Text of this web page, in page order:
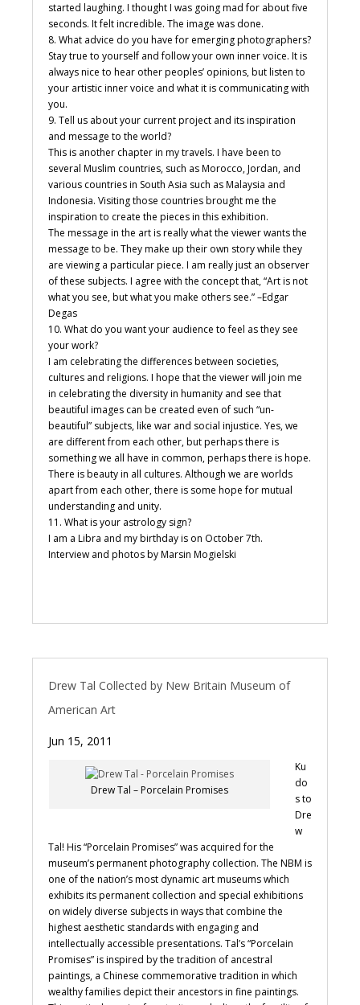
started laughing. I thought I was going mad for about five
seconds. It felt incredible. The image was done.
8. What advice do you have for emerging photographers?
Stay true to yourself and follow your own inner voice. It is
always nice to hear other peoples’ opinions, but listen to
your artistic inner voice and what it is communicating with
you.
9. Tell us about your current project and its inspiration
and message to the world?
This is another chapter in my travels. I have been to
several Muslim countries, such as Morocco, Jordan, and
various countries in South Asia such as Malaysia and
Indonesia. Visiting those countries brought me the
inspiration to create the pieces in this exhibition.
The message in the art is really what the viewer wants the
message to be. They make up their own story while they
are viewing a particular piece. I am really just an observer
of these subjects. I agree with the concept that, “Art is not
what you see, but what you make others see.” –Edgar
Degas
10. What do you want your audience to feel as they see
your work?
I am celebrating the differences between societies,
cultures and religions. I hope that the viewer will join me
in celebrating the diversity in humanity and see that
beautiful images can be created even of such “un-
beautiful” subjects, like war and social injustice. Yes, we
are different from each other, but perhaps there is
something we all have in common, perhaps there is hope.
There is beauty in all cultures. Although we are worlds
apart from each other, there is some hope for mutual
understanding and unity.
11. What is your astrology sign?
I am a Libra and my birthday is on October 7th.
Interview and photos by Marsin Mogielski
Drew Tal Collected by New Britain Museum of
American Art
Jun 15, 2011
Drew Tal – Porcelain Promises
Ku
do
s to
Dre
w
Tal! His “Porcelain Promises” was acquired for the
museum’s permanent photography collection. The NBM is
one of the nation’s most dynamic art museums which
exhibits its permanent collection and special exhibitions
on widely diverse subjects in ways that combine the
highest aesthetic standards with engaging and
intellectually accessible presentations. Tal’s “Porcelain
Promises” is inspired by the tradition of ancestral
paintings, a Chinese commemorative tradition in which
wealthy families depict their ancestors in fine paintings.